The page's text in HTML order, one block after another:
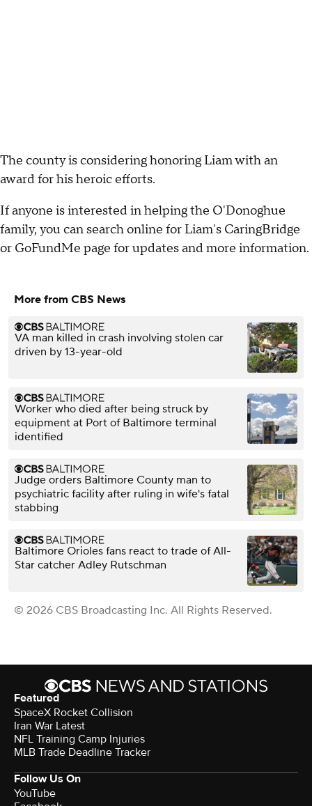
The county is considering honoring Liam with an
award for his heroic efforts.
If anyone is interested in helping the O'Donoghue
family, you can search online for Liam's CaringBridge
or GoFundMe page for updates and more information.
More from CBS News
VA man killed in crash involving stolen car
driven by 13-year-old
Worker who died after being struck by
equipment at Port of Baltimore terminal
identified
Judge orders Baltimore County man to
psychiatric facility after ruling in wife's fatal
stabbing
Baltimore Orioles fans react to trade of All-
Star catcher Adley Rutschman
© 2026 CBS Broadcasting Inc. All Rights Reserved.
Featured
SpaceX Rocket Collision
Iran War Latest
NFL Training Camp Injuries
MLB Trade Deadline Tracker
Follow Us On
YouTube